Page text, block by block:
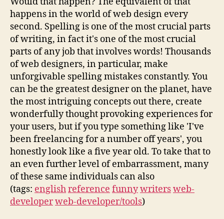
happens in the world of web design every
second. Spelling is one of the most crucial parts
of writing, in fact it's one of the most crucial
parts of any job that involves words! Thousands
of web designers, in particular, make
unforgivable spelling mistakes constantly. You
can be the greatest designer on the planet, have
the most intriguing concepts out there, create
wonderfully thought provoking experiences for
your users, but if you type something like 'I've
been freelancing for a number off years', you
honestly look like a five year old. To take that to
an even further level of embarrassment, many
of these same individuals can also
(tags: englishreference funnywritersweb-
developerweb-developer/tools)